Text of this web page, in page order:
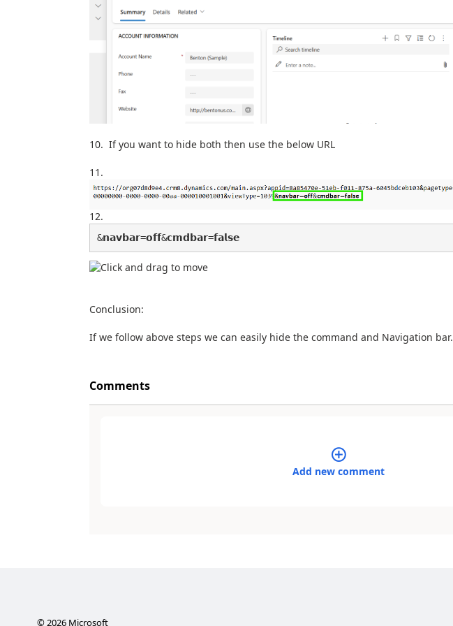
If you want to hide both then use the below URL
&𝗻𝗮𝘃𝗯𝗮𝗿=𝗼𝗳𝗳&𝗰𝗺𝗱𝗯𝗮𝗿=𝗳𝗮𝗹𝘀𝗲
Conclusion:
If we follow above steps we can easily hide the command and Navigation bar.
Comments
Add new comment
©2026Microsoft